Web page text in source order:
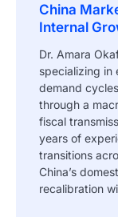
China
Internal
Dr. Amara
specializing in
demand
through a
fiscal
years of
transitions
China’s
recalibration